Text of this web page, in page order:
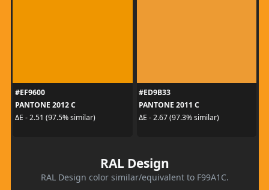
#EF9600
PANTONE 2012 C
ΔE - 2.51 (97.5% similar)
#ED9B33
PANTONE 2011 C
ΔE - 2.67 (97.3% similar)
RAL Design
RAL Design color similar/equivalent to F99A1C.